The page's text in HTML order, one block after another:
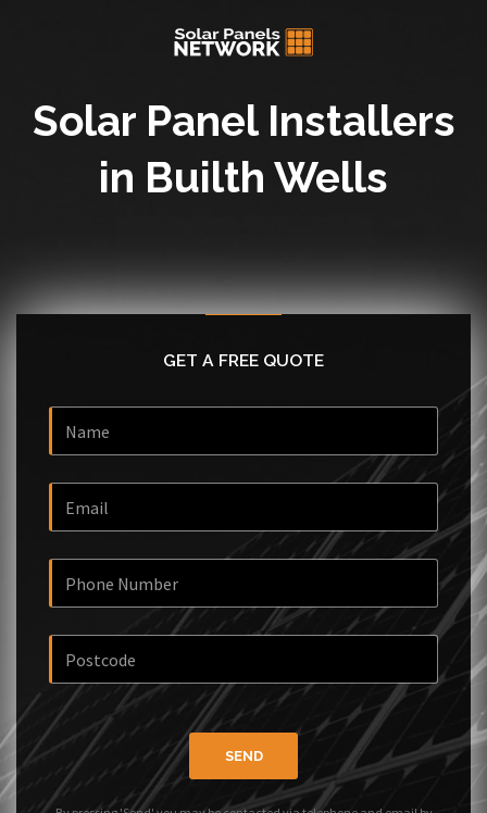
Solar Panel Installers
in Builth Wells
GET A FREE QUOTE
SEND